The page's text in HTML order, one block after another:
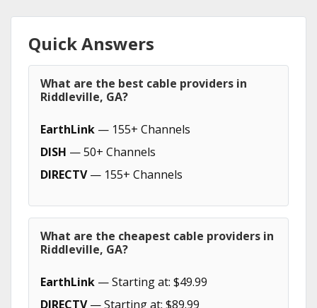
Quick Answers
What are the best cable providers in
Riddleville, GA?
EarthLink — 155+ Channels
DISH — 50+ Channels
DIRECTV— 155+ Channels
What are the cheapest cable providers in
Riddleville, GA?
EarthLink — Starting at: $49.99
DIRECTV— Starting at: $89.99